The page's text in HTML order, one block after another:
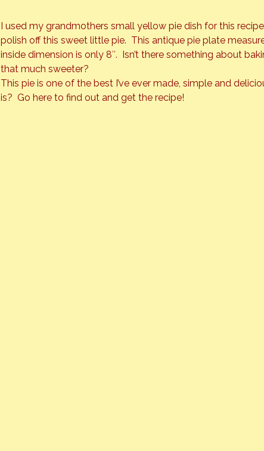
I used my grandmothers small yellow pie dish for this
polish off this sweet little pie.  This antique pie plate
inside dimension is only 8″.  Isn’t there something about
that much sweeter?
This pie is one of the best I’ve ever made, simple and
is?  Go here to find out and get the recipe!